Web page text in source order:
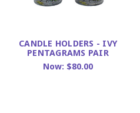
CANDLE HOLDERS - IVY
PENTAGRAMS PAIR
Now: $80.00